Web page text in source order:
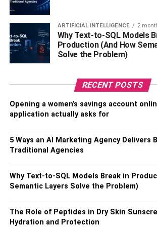
Establishing
Setting Priorities
To successfully balance family and
Determine the amount of time and
willing to dedicate to mephedrone
that it does not encroach upon your
realistic expectations and
conflicts and maintain a harmonious
It is equally important to prioritize your
engage in activities that strengthen your
actively participate in their lives.
dedication. By setting priorities and
can strike a healthy balance between
ARTIFICIAL INTELLIGENCE 2
Why Text-to-SQL Models
Production (And How
Solve the Problem)
RECENT POSTS
Opening a women’s savings account
application actually asks for
5 Ways an AI Marketing Agency Delivers
Traditional Agencies
Why Text-to-SQL Models Break in
Semantic Layers Solve the Problem)
The Role of Peptides in Dry Skin
Hydration and Protection